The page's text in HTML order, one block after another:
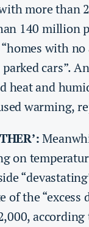
more than
140 million
with
cars”.
heat and
warming,
on
the “excess
according